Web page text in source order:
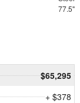
77.5"
$65,295
+ $378